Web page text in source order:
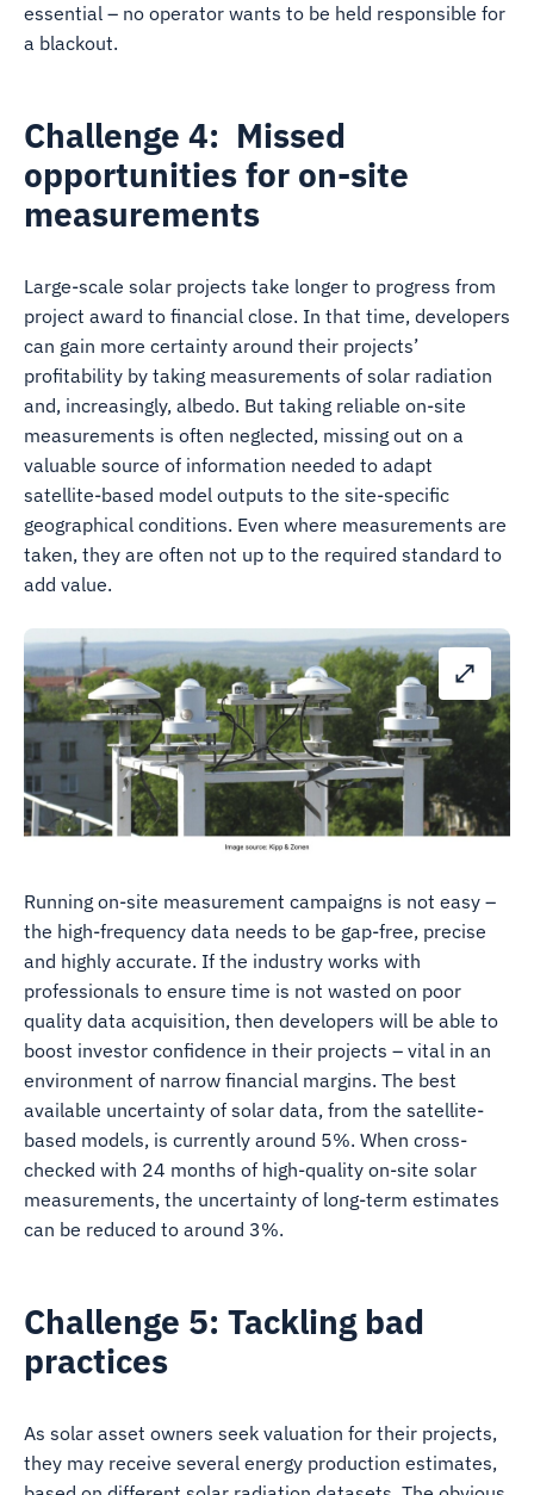
essential – no operator wants to be held responsible for
a blackout.
Challenge 4: Missed
opportunities for on-site
measurements
Large-scale solar projects take longer to progress from
project award to financial close. In that time, developers
can gain more certainty around their projects’
profitability by taking measurements of solar radiation
and, increasingly, albedo. But taking reliable on-site
measurements is often neglected, missing out on a
valuable source of information needed to adapt
satellite-based model outputs to the site-specific
geographical conditions. Even where measurements are
taken, they are often not up to the required standard to
add value.
Running on-site measurement campaigns is not easy –
the high-frequency data needs to be gap-free, precise
and highly accurate. If the industry works with
professionals to ensure time is not wasted on poor
quality data acquisition, then developers will be able to
boost investor confidence in their projects – vital in an
environment of narrow financial margins. The best
available uncertainty of solar data, from the satellite-
based models, is currently around 5%. When cross-
checked with 24 months of high-quality on-site solar
measurements, the uncertainty of long-term estimates
can be reduced to around 3%.
Challenge 5: Tackling bad
practices
As solar asset owners seek valuation for their projects,
they may receive several energy production estimates,